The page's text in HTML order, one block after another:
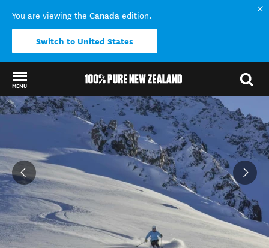
You are viewing the Canada edition.
Switch to United States
MENU
Back to my results